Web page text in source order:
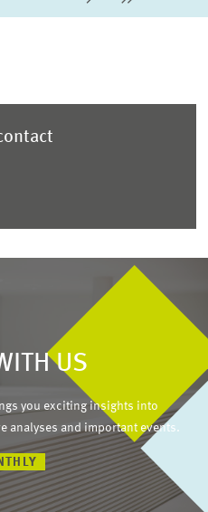
Next Page
last
US
you exciting insights into
analyses and important events.